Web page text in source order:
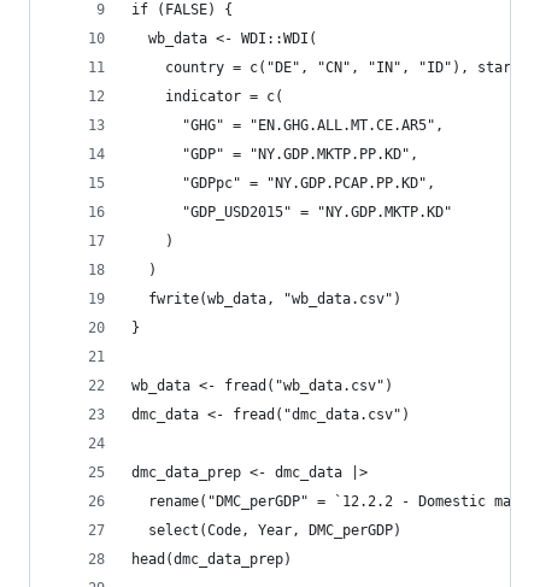
if (FALSE) {
  wb_data <- WDI::WDI(
country = c("DE", "CN", "IN", "ID"), start
    indicator = c(
      "GHG" = "EN.GHG.ALL.MT.CE.AR5",
      "GDP" = "NY.GDP.MKTP.PP.KD",
      "GDPpc" = "NY.GDP.PCAP.PP.KD",
      "GDP_USD2015" = "NY.GDP.MKTP.KD"
    )
  )
  fwrite(wb_data, "wb_data.csv")
}
wb_data <- fread("wb_data.csv")
dmc_data <- fread("dmc_data.csv")
dmc_data_prep <- dmc_data |>
rename("DMC_perGDP" = `12.2.2 - Domestic
  select(Code, Year, DMC_perGDP)
head(dmc_data_prep)